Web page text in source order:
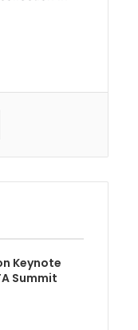
Keynote
Summit